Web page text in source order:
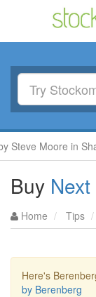
Moore in
Buy
Home Tips
Here's
by Berenberg